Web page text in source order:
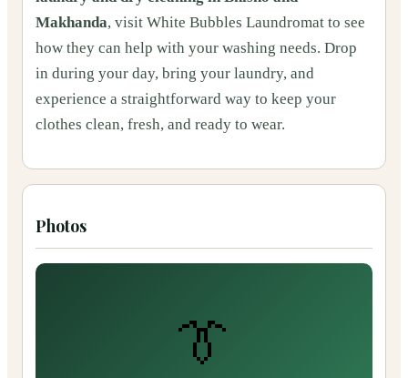
Makhanda, visit White Bubbles Laundromat to see
how they can help with your washing needs. Drop
in during your day, bring your laundry, and
experience a straightforward way to keep your
clothes clean, fresh, and ready to wear.
Photos
👔